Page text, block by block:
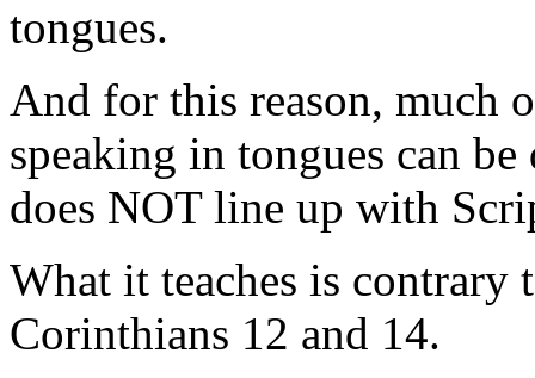
tongues.
And for this reason, much
speaking in tongues can
does NOT line up with
What it teaches is contrary
Corinthians 12 and 14.